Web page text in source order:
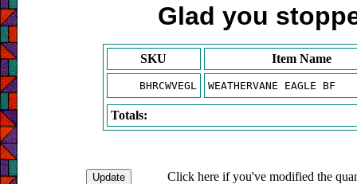
Glad you
SKU Item Name
BHRCWVEGL WEATHERVANE EAGLE BF
Totals:
Click here if you've modified the